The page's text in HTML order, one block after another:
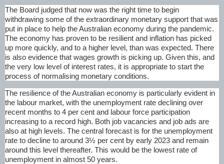
The Board judged that now was the right time to begin
withdrawing some of the extraordinary monetary support that was
put in place to help the Australian economy during the pandemic.
The economy has proven to be resilient and inflation has picked
up more quickly, and to a higher level, than was expected. There
is also evidence that wages growth is picking up. Given this, and
the very low level of interest rates, it is appropriate to start the
process of normalising monetary conditions.
The resilience of the Australian economy is particularly evident in
the labour market, with the unemployment rate declining over
recent months to 4 per cent and labour force participation
increasing to a record high. Both job vacancies and job ads are
also at high levels. The central forecast is for the unemployment
rate to decline to around 3½ per cent by early 2023 and remain
around this level thereafter. This would be the lowest rate of
unemployment in almost 50 years.